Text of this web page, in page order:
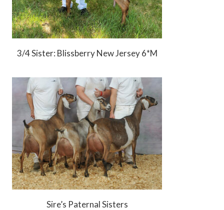
3/4 Sister: Blissberry New Jersey 6*M
Sire’s Paternal Sisters